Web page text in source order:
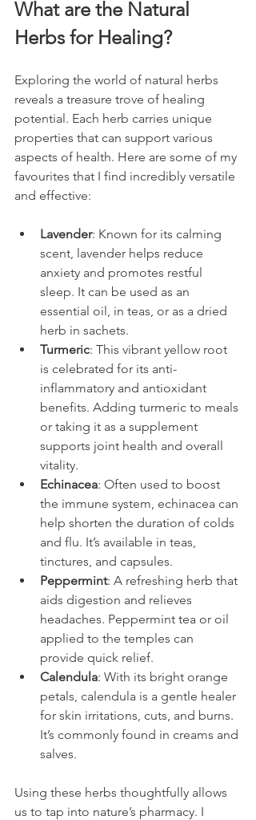
What are the Natural
Herbs for Healing?
Exploring the world of natural herbs
reveals a treasure trove of healing
potential. Each herb carries unique
properties that can support various
aspects of health. Here are some of my
favourites that I find incredibly versatile
and effective:
Lavender: Known for its calming
scent, lavender helps reduce
anxiety and promotes restful
sleep. It can be used as an
essential oil, in teas, or as a dried
herb in sachets.
Turmeric: This vibrant yellow root
is celebrated for its anti-
inflammatory and antioxidant
benefits. Adding turmeric to meals
or taking it as a supplement
supports joint health and overall
vitality.
Echinacea: Often used to boost
the immune system, echinacea can
help shorten the duration of colds
and flu. It’s available in teas,
tinctures, and capsules.
Peppermint: A refreshing herb that
aids digestion and relieves
headaches. Peppermint tea or oil
applied to the temples can
provide quick relief.
Calendula: With its bright orange
petals, calendula is a gentle healer
for skin irritations, cuts, and burns.
It’s commonly found in creams and
salves.
Using these herbs thoughtfully allows
us to tap into nature’s pharmacy. I